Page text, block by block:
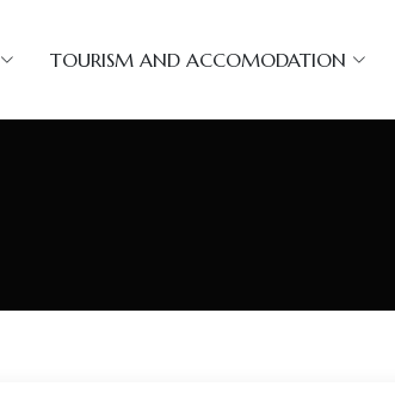
TOURISM AND ACCOMODATION